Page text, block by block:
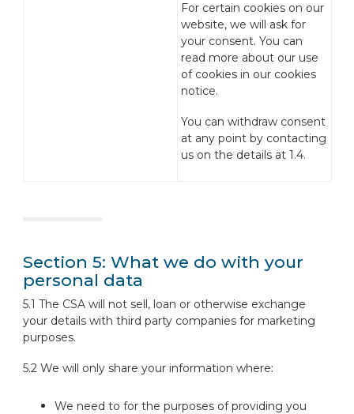
For certain cookies on our
website, we will ask for
your consent. You can
read more about our use
of cookies in our cookies
notice.
You can withdraw consent
at any point by contacting
us on the details at 1.4.
Section 5: What we do with your
personal data
5.1 The CSA will not sell, loan or otherwise exchange
your details with third party companies for marketing
purposes.
5.2 We will only share your information where:
We need to for the purposes of providing you